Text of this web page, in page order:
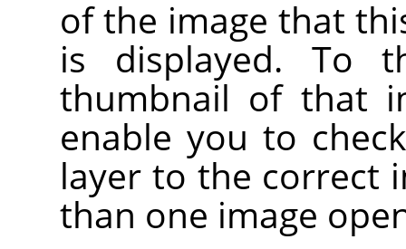
of the image that
is displayed.
thumbnail of that
enable you to
layer to the correct
than one image